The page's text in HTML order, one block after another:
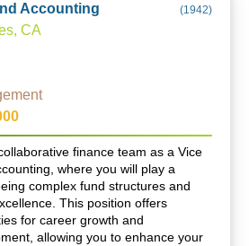
Accounting (1942)
CA
finance team as a Vice
where you will play a
complex fund structures and
This position offers
for career growth and
allowing you to enhance your